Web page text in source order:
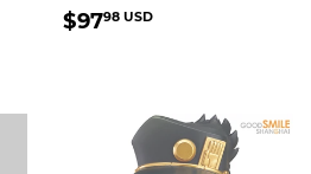
REGULAR
$9798 USD